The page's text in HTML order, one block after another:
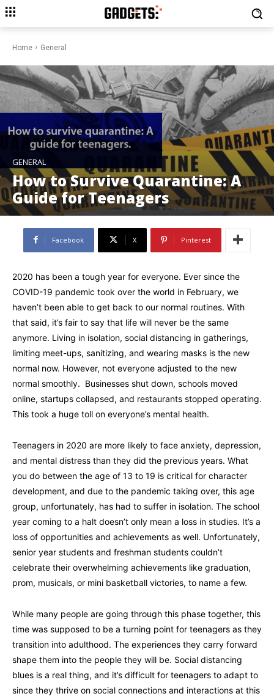
Home General
GENERAL
How to Survive Quarantine: A
Guide for Teenagers
Facebook X Pinterest
2020 has been a tough year for everyone. Ever since the
COVID-19 pandemic took over the world in February, we
haven’t been able to get back to our normal routines. With
that said, it’s fair to say that life will never be the same
anymore. Living in isolation, social distancing in gatherings,
limiting meet-ups, sanitizing, and wearing masks is the new
normal now. However, not everyone adjusted to the new
normal smoothly. Businesses shut down, schools moved
online, startups collapsed, and restaurants stopped operating.
This took a huge toll on everyone’s mental health.
Teenagers in 2020 are more likely to face anxiety, depression,
and mental distress than they did the previous years. What
you do between the age of 13 to 19 is critical for character
development, and due to the pandemic taking over, this age
group, unfortunately, has had to suffer in isolation. The school
year coming to a halt doesn’t only mean a loss in studies. It’s a
loss of opportunities and achievements as well. Unfortunately,
senior year students and freshman students couldn’t
celebrate their overwhelming achievements like graduation,
prom, musicals, or mini basketball victories, to name a few.
While many people are going through this phase together, this
time was supposed to be a turning point for teenagers as they
transition into adulthood. The experiences they carry forward
shape them into the people they will be. Social distancing
blues is a real thing, and it’s difficult for teenagers to adapt to
since they thrive on social connections and interactions at this